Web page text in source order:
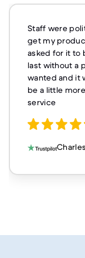
Staff were
get my
asked for it to
last without a
wanted and it
be a little
service